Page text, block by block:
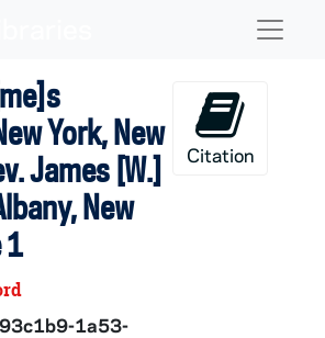
York, New
James [W.]
New
1
1a53-
Citation